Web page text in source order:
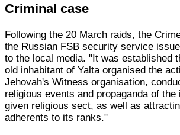
Criminal case
Following the 20 March raids, the
the Russian FSB security service
to the local media. "It was established
old inhabitant of Yalta organised the
Jehovah's Witness organisation,
religious events and propaganda of the
given religious sect, as well as
adherents to its ranks."